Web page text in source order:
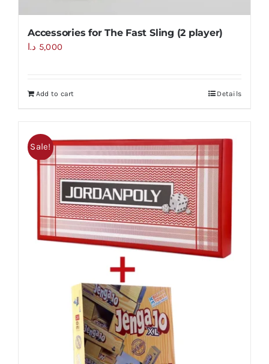
Accessories for The Fast Sling (2 player)
5,000 د.ا
Add to cart Details
Sale!